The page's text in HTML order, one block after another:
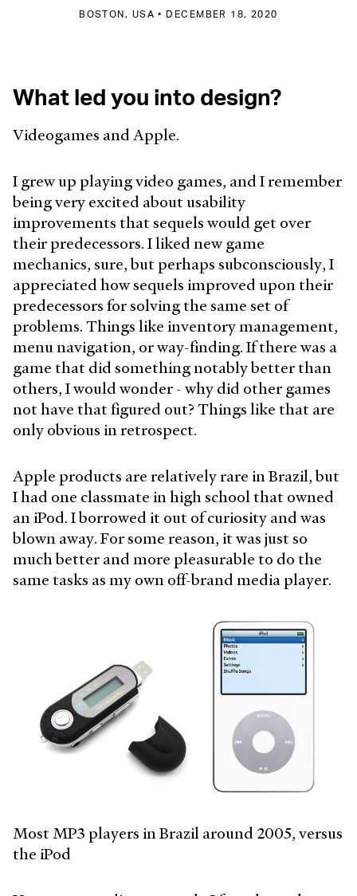
BOSTON, USA • DECEMBER 18, 2020
What led you into design?
Videogames and Apple.
I grew up playing video games, and I remember
being very excited about usability
improvements that sequels would get over
their predecessors. I liked new game
mechanics, sure, but perhaps subconsciously, I
appreciated how sequels improved upon their
predecessors for solving the same set of
problems. Things like inventory management,
menu navigation, or way-finding. If there was a
game that did something notably better than
others, I would wonder - why did other games
not have that figured out? Things like that are
only obvious in retrospect.
Apple products are relatively rare in Brazil, but
I had one classmate in high school that owned
an iPod. I borrowed it out of curiosity and was
blown away. For some reason, it was just so
much better and more pleasurable to do the
same tasks as my own off-brand media player.
Most MP3 players in Brazil around 2005, versus
the iPod